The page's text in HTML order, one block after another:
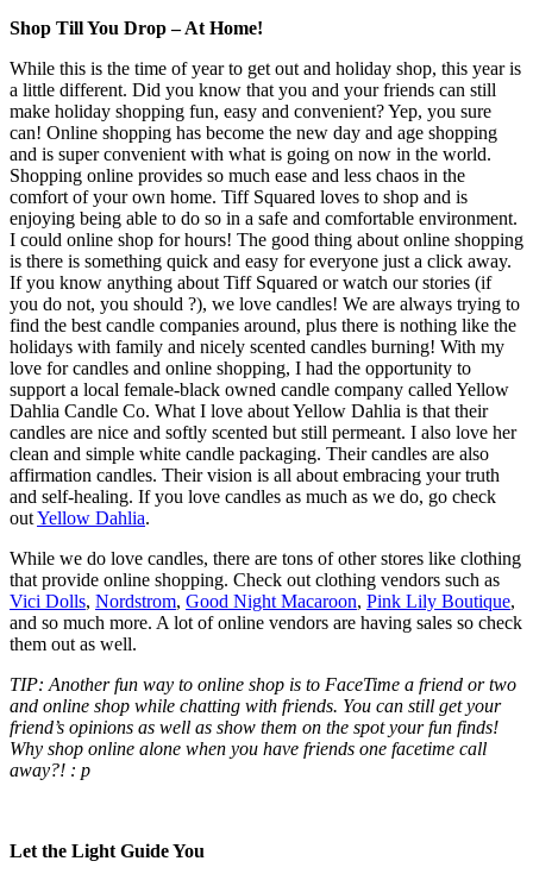
Shop Till You Drop – At Home!
While this is the time of year to get out and holiday shop, this year is
a little different. Did you know that you and your friends can still
make holiday shopping fun, easy and convenient? Yep, you sure
can! Online shopping has become the new day and age shopping
and is super convenient with what is going on now in the world.
Shopping online provides so much ease and less chaos in the
comfort of your own home. Tiff Squared loves to shop and is
enjoying being able to do so in a safe and comfortable environment.
I could online shop for hours! The good thing about online shopping
is there is something quick and easy for everyone just a click away.
If you know anything about Tiff Squared or watch our stories (if
you do not, you should ?), we love candles! We are always trying to
find the best candle companies around, plus there is nothing like the
holidays with family and nicely scented candles burning! With my
love for candles and online shopping, I had the opportunity to
support a local female-black owned candle company called Yellow
Dahlia Candle Co. What I love about Yellow Dahlia is that their
candles are nice and softly scented but still permeant. I also love her
clean and simple white candle packaging. Their candles are also
affirmation candles. Their vision is all about embracing your truth
and self-healing. If you love candles as much as we do, go check
outYellow Dahlia.
While we do love candles, there are tons of other stores like clothing
that provide online shopping. Check out clothing vendors such as
Vici Dolls, Nordstrom, Good Night Macaroon, Pink Lily Boutique,
and so much more. A lot of online vendors are having sales so check
them out as well.
TIP: Another fun way to online shop is to FaceTime a friend or two
and online shop while chatting with friends. You can still get your
friend’s opinions as well as show them on the spot your fun finds!
Why shop online alone when you have friends one facetime call
away?! : p
Let the Light Guide You